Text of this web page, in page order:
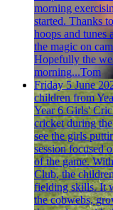
morning
started. Thanks
hoops and tunes
the magic on
Hopefully the
morning...Tom
Friday 5 June
children from
Year 6 Girls'
cricket during
see the girls
session focused
of the game.
Club, the
fielding skills. It
the cobwebs,